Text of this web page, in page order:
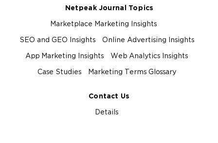
Netpeak Journal Topics
Marketplace Marketing Insights
SEO and GEO Insights Online Advertising Insights
App Marketing Insights Web Analytics Insights
Case Studies Marketing Terms Glossary
Contact Us
Details